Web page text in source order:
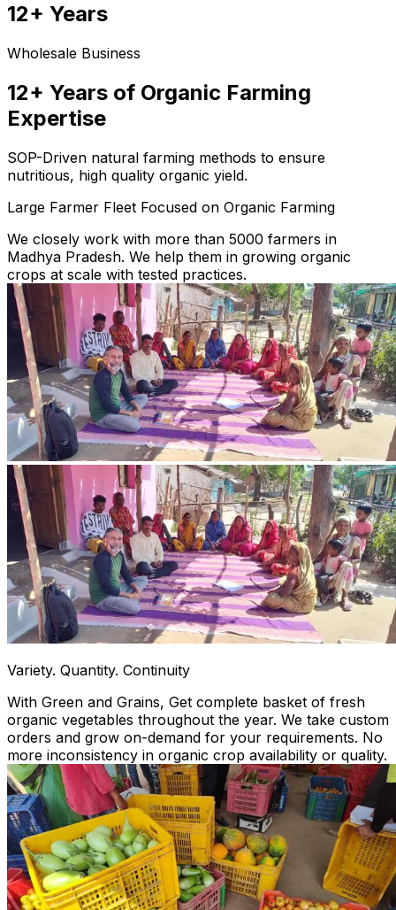
12+ Years
Wholesale Business
12+ Years of Organic Farming
Expertise
SOP-Driven natural farming methods to ensure
nutritious, high quality organic yield.
Large Farmer Fleet Focused on Organic Farming
We closely work with more than 5000 farmers in
Madhya Pradesh. We help them in growing organic
crops at scale with tested practices.
Variety. Quantity. Continuity
With Green and Grains, Get complete basket of fresh
organic vegetables throughout the year. We take custom
orders and grow on-demand for your requirements. No
more inconsistency in organic crop availability or quality.